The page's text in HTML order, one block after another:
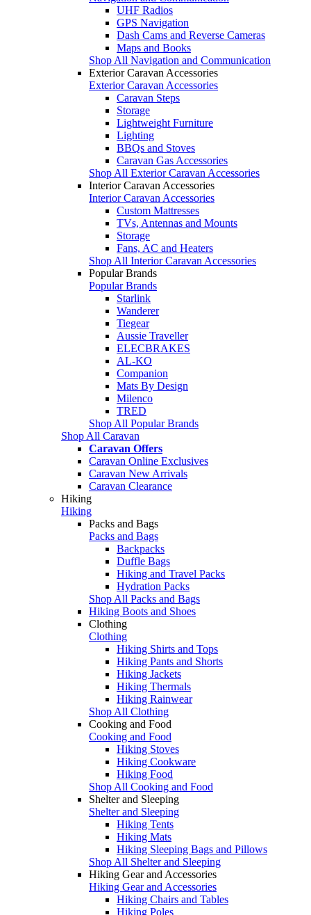
UHF Radios
GPS Navigation
Dash Cams and Reverse Cameras
Maps and Books
Shop All Navigation and Communication
Exterior Caravan Accessories
Exterior Caravan Accessories
Caravan Steps
Storage
Lightweight Furniture
Lighting
BBQs and Stoves
Caravan Gas Accessories
Shop All Exterior Caravan Accessories
Interior Caravan Accessories
Interior Caravan Accessories
Custom Mattresses
TVs, Antennas and Mounts
Storage
Fans, AC and Heaters
Shop All Interior Caravan Accessories
Popular Brands
Popular Brands
Starlink
Wanderer
Tiegear
Aussie Traveller
ELECBRAKES
AL-KO
Companion
Mats By Design
Milenco
TRED
Shop All Popular Brands
Shop All Caravan
Caravan Offers
Caravan Online Exclusives
Caravan New Arrivals
Caravan Clearance
Hiking
Hiking
Packs and Bags
Packs and Bags
Backpacks
Duffle Bags
Hiking and Travel Packs
Hydration Packs
Shop All Packs and Bags
Hiking Boots and Shoes
Clothing
Clothing
Hiking Shirts and Tops
Hiking Pants and Shorts
Hiking Jackets
Hiking Thermals
Hiking Rainwear
Shop All Clothing
Cooking and Food
Cooking and Food
Hiking Stoves
Hiking Cookware
Hiking Food
Shop All Cooking and Food
Shelter and Sleeping
Shelter and Sleeping
Hiking Tents
Hiking Mats
Hiking Sleeping Bags and Pillows
Shop All Shelter and Sleeping
Hiking Gear and Accessories
Hiking Gear and Accessories
Hiking Chairs and Tables
Hiking Poles